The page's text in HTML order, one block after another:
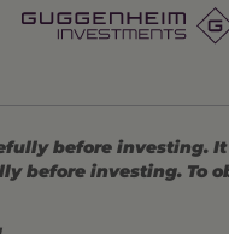
before investing.
before investing. To